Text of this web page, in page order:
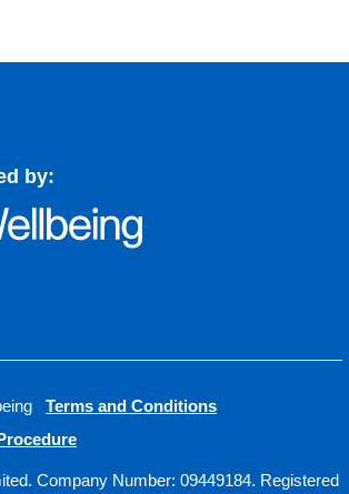
by:
Terms and Conditions
Company Number: 09449184. Registered